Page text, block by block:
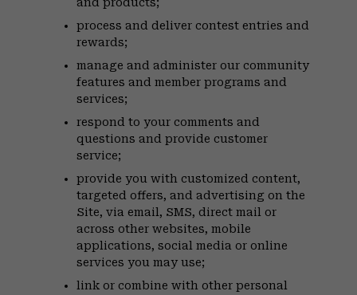
process and deliver contest entries and
rewards;
manage and administer our community
features and member programs and
services;
respond to your comments and
questions and provide customer
service;
provide you with customized content,
targeted offers, and advertising on the
Site, via email, SMS, direct mail or
across other websites, mobile
applications, social media or online
services you may use;
link or combine with other personal